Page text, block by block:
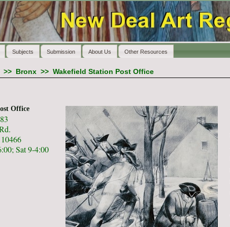
Subjects Submission About Us Other Resources
Bronx>> Wakefield Station Post Office
Office
Sat 9-4:00